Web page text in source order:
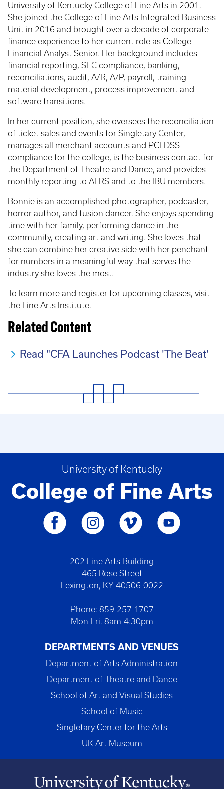
University of Kentucky College of Fine Arts in 2001.
She joined the College of Fine Arts Integrated Business
Unit in 2016 and brought over a decade of corporate
finance experience to her current role as College
Financial Analyst Senior. Her background includes
financial reporting, SEC compliance, banking,
reconciliations, audit, A/R, A/P, payroll, training
material development, process improvement and
software transitions.
In her current position, she oversees the reconciliation
of ticket sales and events for Singletary Center,
manages all merchant accounts and PCI-DSS
compliance for the college, is the business contact for
the Department of Theatre and Dance, and provides
monthly reporting to AFRS and to the IBU members.
Bonnie is an accomplished photographer, podcaster,
horror author, and fusion dancer. She enjoys spending
time with her family, performing dance in the
community, creating art and writing. She loves that
she can combine her creative side with her penchant
for numbers in a meaningful way that serves the
industry she loves the most.
To learn more and register for upcoming classes, visit
the Fine Arts Institute.
Related Content
Read "CFA Launches Podcast 'The Beat'
University of Kentucky
College of Fine Arts
202 Fine Arts Building
465 Rose Street
Lexington, KY 40506-0022
Phone: 859-257-1707
Mon-Fri. 8am-4:30pm
DEPARTMENTS AND VENUES
Department of Arts Administration
Department of Theatre and Dance
School of Art and Visual Studies
School of Music
Singletary Center for the Arts
UK Art Museum